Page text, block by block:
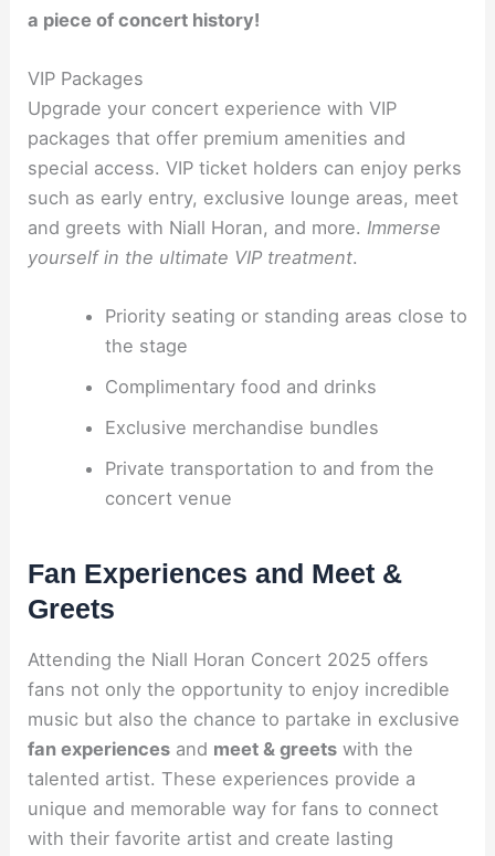
a piece of concert history!
VIP Packages
Upgrade your concert experience with VIP
packages that offer premium amenities and
special access. VIP ticket holders can enjoy perks
such as early entry, exclusive lounge areas, meet
and greets with Niall Horan, and more.Immerse
yourself in the ultimate VIP treatment.
Priority seating or standing areas close to
the stage
Complimentary food and drinks
Exclusive merchandise bundles
Private transportation to and from the
concert venue
Fan Experiences and Meet &
Greets
Attending the Niall Horan Concert 2025 offers
fans not only the opportunity to enjoy incredible
music but also the chance to partake in exclusive
fan experiences and meet & greets with the
talented artist. These experiences provide a
unique and memorable way for fans to connect
with their favorite artist and create lasting